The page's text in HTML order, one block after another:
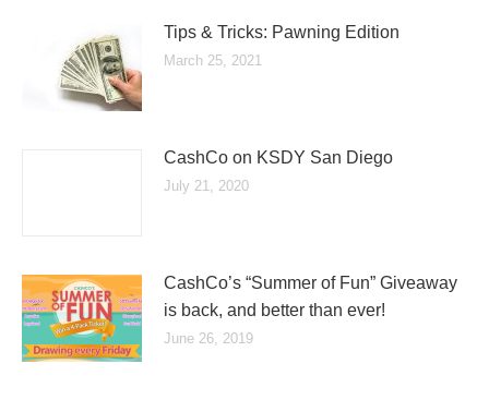
Tips & Tricks: Pawning Edition
March 25, 2021
CashCo on KSDY San Diego
July 21, 2020
CashCo’s “Summer of Fun” Giveaway
is back, and better than ever!
June 26, 2019